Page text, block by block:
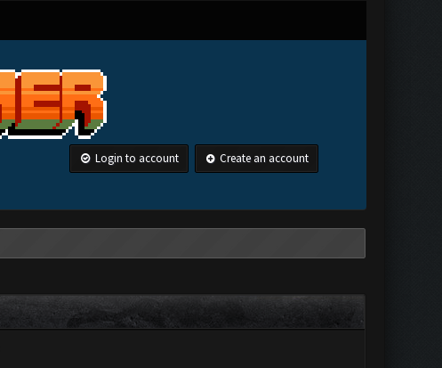
Login to account Create an account